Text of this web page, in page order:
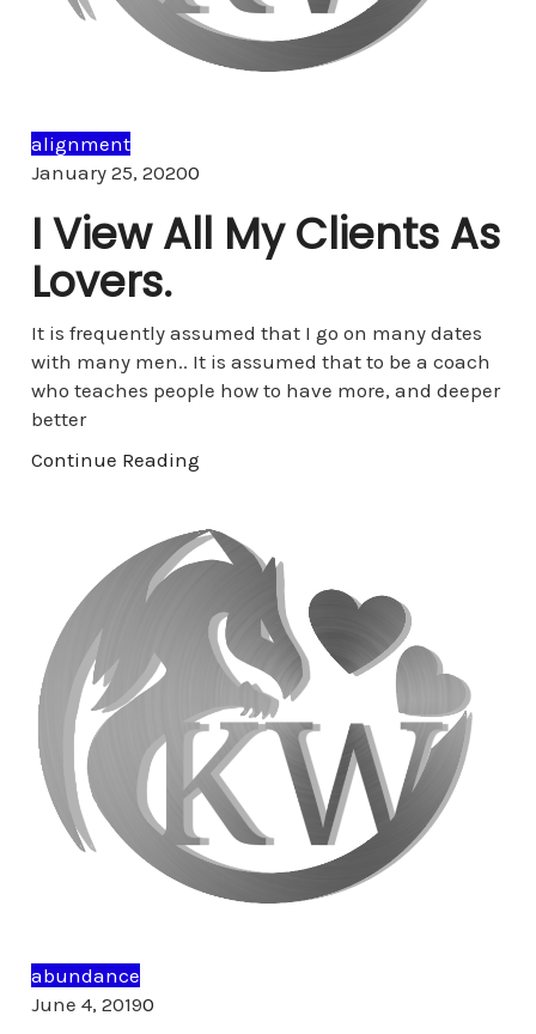
alignment
January 25, 20200Comments
I View All My Clients As
Lovers.
It is frequently assumed that I go on many dates
with many men.. It is assumed that to be a coach
who teaches people how to have more, and deeper
better
Continue Reading
abundance
June 4, 20190Comments